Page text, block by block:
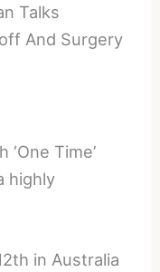
Talks
And Surgery
Time’
highly
in Australia